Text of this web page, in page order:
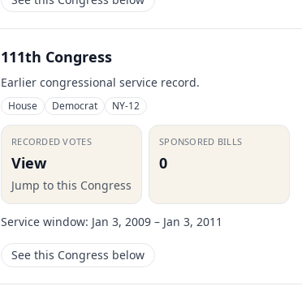
111th Congress
Earlier congressional service record.
House Democrat NY-12
RECORDED VOTES
View
Jump to this Congress
SPONSORED BILLS
0
Service window: Jan 3, 2009 – Jan 3, 2011
See this Congress below